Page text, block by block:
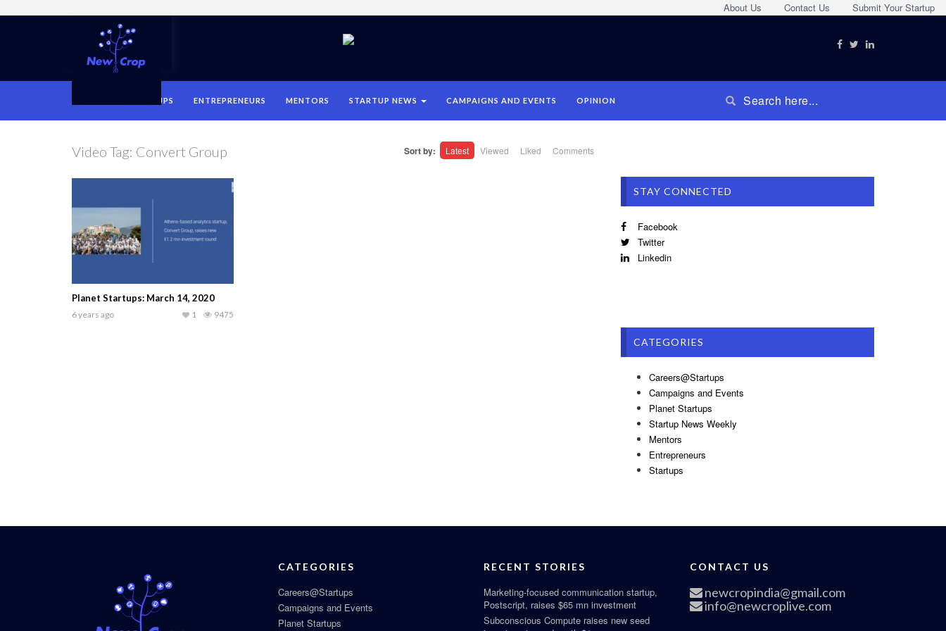
Submit Your Startup
Contact Us
About Us
STARTUPS ENTREPRENEURS MENTORS STARTUP NEWS CAMPAIGNS AND EVENTS OPINION
Video Tag: Convert Group Sort by: Latest Viewed Liked Comments
Planet Startups: March 14, 2020
6 years ago 9475
1
STAY CONNECTED
Facebook
Twitter
Linkedin
CATEGORIES
Careers@Startups
Campaigns and Events
Planet Startups
Startup News Weekly
Mentors
Entrepreneurs
Startups
CATEGORIES
Careers@Startups
Campaigns and Events
Planet Startups
RECENT STORIES
Marketing-focused communication startup,
Postscript, raises $65 mn investment
Subconscious Compute raises new seed
CONTACT US
newcropindia@gmail.com
info@newcroplive.com